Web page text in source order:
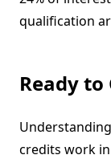
qualification
Ready to
credits work